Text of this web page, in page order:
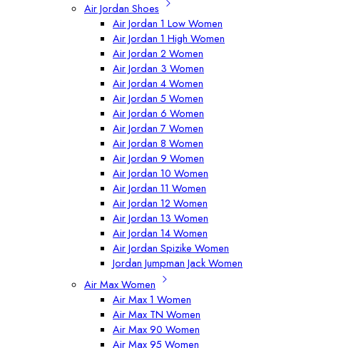
Air Jordan Shoes
Air Jordan 1 Low Women
Air Jordan 1 High Women
Air Jordan 2 Women
Air Jordan 3 Women
Air Jordan 4 Women
Air Jordan 5 Women
Air Jordan 6 Women
Air Jordan 7 Women
Air Jordan 8 Women
Air Jordan 9 Women
Air Jordan 10 Women
Air Jordan 11 Women
Air Jordan 12 Women
Air Jordan 13 Women
Air Jordan 14 Women
Air Jordan Spizike Women
Jordan Jumpman Jack Women
Air Max Women
Air Max 1 Women
Air Max TN Women
Air Max 90 Women
Air Max 95 Women